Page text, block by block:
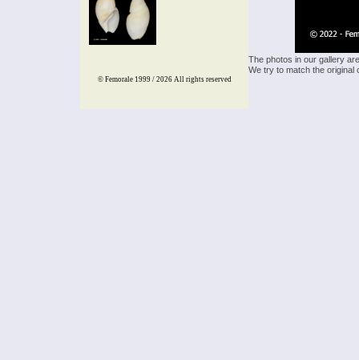
The photos in our gallery
We try to match the
© Femorale 1999 / 2026 All rights reserved